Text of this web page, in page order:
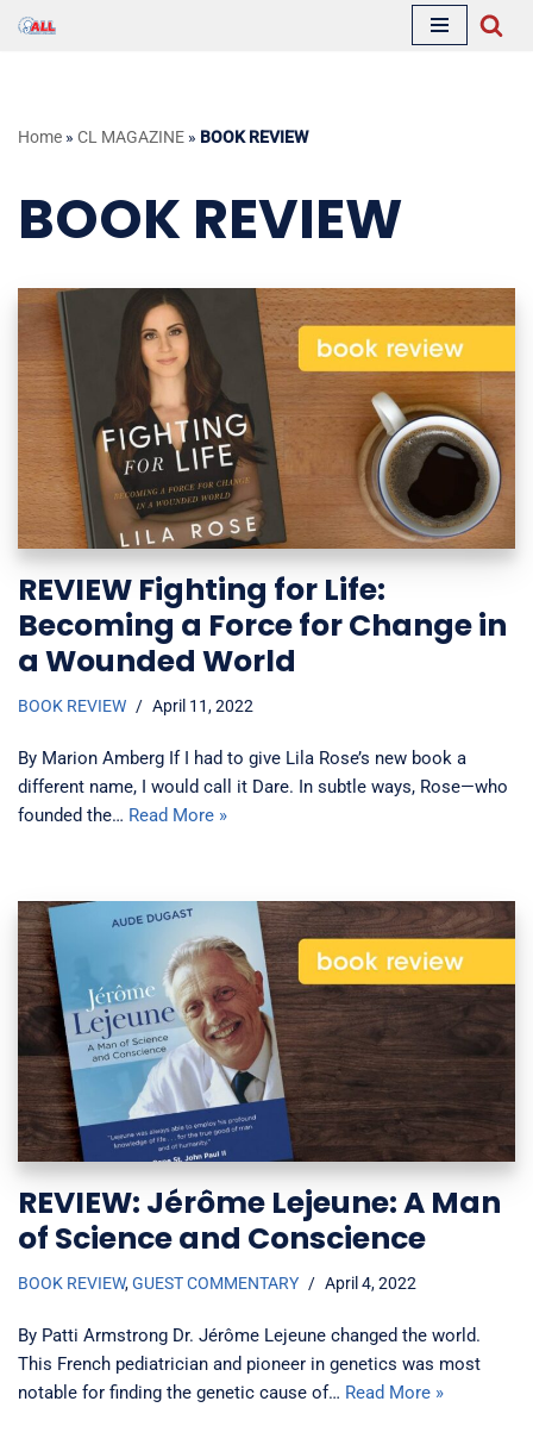
Home » CL MAGAZINE » BOOK REVIEW
BOOK REVIEW
REVIEW Fighting for Life:
Becoming a Force for Change in
a Wounded World
BOOK REVIEW April 11, 2022
By Marion Amberg If I had to give Lila Rose’s new book a
different name, I would call it Dare. In subtle ways, Rose—who
founded the… Read More »
REVIEW: Jérôme Lejeune: A Man
of Science and Conscience
BOOK REVIEW,GUEST COMMENTARY April 4, 2022
By Patti Armstrong Dr. Jérôme Lejeune changed the world.
This French pediatrician and pioneer in genetics was most
notable for finding the genetic cause of… Read More »